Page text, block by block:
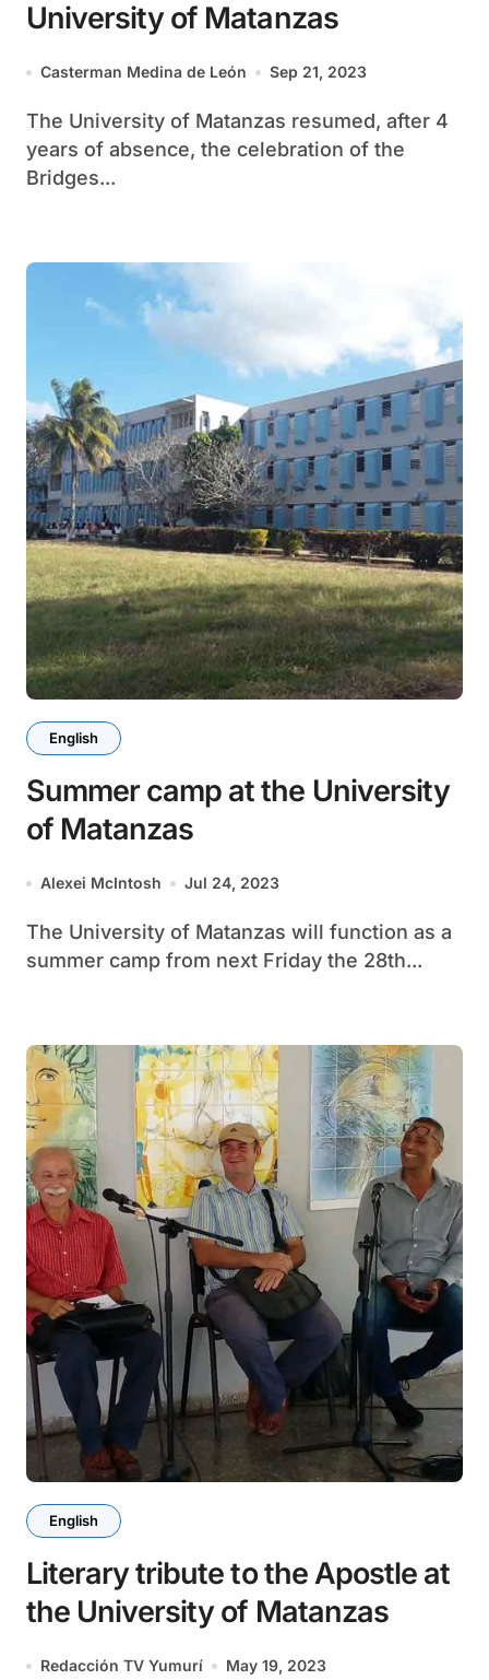
University of Matanzas
Casterman Medina de León Sep 21, 2023
The University of Matanzas resumed, after 4
years of absence, the celebration of the
Bridges...
English
Summer camp at the University
of Matanzas
Alexei McIntosh Jul 24, 2023
The University of Matanzas will function as a
summer camp from next Friday the 28th...
English
Literary tribute to the Apostle at
the University of Matanzas
Redacción TV Yumurí May 19, 2023